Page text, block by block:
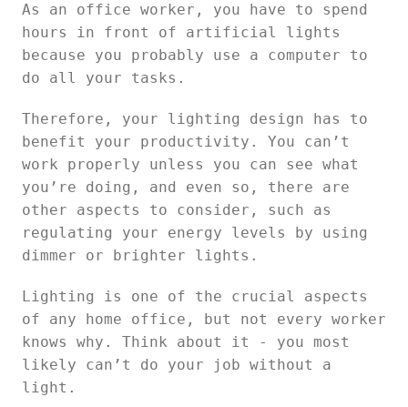
As an office worker, you have to spend
hours in front of artificial lights
because you probably use a computer to
do all your tasks.
Therefore, your lighting design has to
benefit your productivity. You can’t
work properly unless you can see what
you’re doing, and even so, there are
other aspects to consider, such as
regulating your energy levels by using
dimmer or brighter lights.
Lighting is one of the crucial aspects
of any home office, but not every worker
knows why. Think about it - you most
likely can’t do your job without a
light.